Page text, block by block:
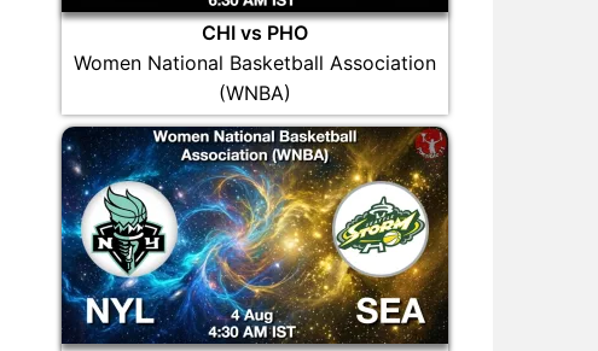
CHI vs PHO
Women National Basketball Association
(WNBA)